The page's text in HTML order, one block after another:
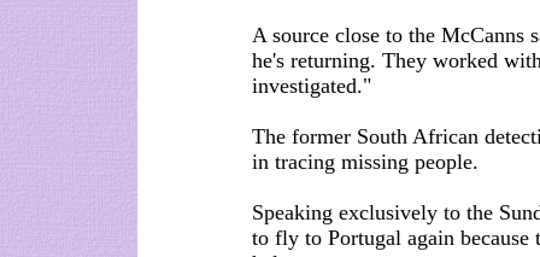
A source close to the McCanns
he's returning. They worked
investigated."
The former South African
in tracing missing people.
Speaking exclusively to the
to fly to Portugal again because